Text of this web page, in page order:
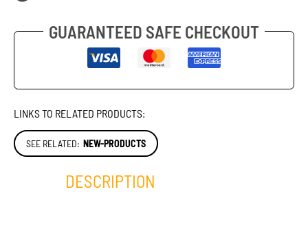
GUARANTEED SAFE CHECKOUT
LINKS TO RELATED PRODUCTS:
SEE RELATED: NEW-PRODUCTS
DESCRIPTION